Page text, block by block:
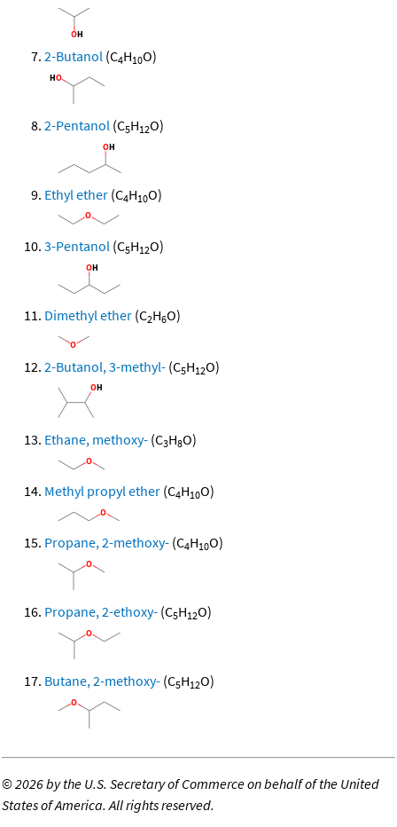
2-Butanol (C4H10O)
2-Pentanol (C5H12O)
Ethyl ether (C4H10O)
3-Pentanol (C5H12O)
Dimethyl ether (C2H6O)
2-Butanol, 3-methyl- (C5H12O)
Ethane, methoxy- (C3H8O)
Methyl propyl ether (C4H10O)
Propane, 2-methoxy- (C4H10O)
Propane, 2-ethoxy- (C5H12O)
Butane, 2-methoxy- (C5H12O)
©2026 by the U.S. Secretary of Commerce on behalf of the United
States of America. All rights reserved.